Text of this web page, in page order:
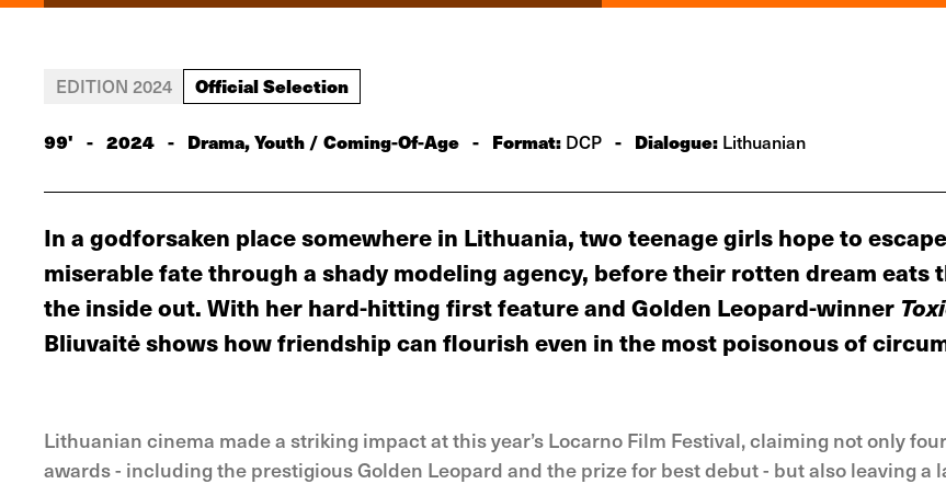
EDITION 2024 Official Selection
99' - 2024 - Drama, Youth / Coming-Of-Age - Format: DCP - Dialogue: Lithuanian
In a godforsaken place somewhere in Lithuania, two teenage girls hope to
miserable fate through a shady modeling agency, before their rotten dream eats
the inside out. With her hard-hitting first feature and Golden Leopard-winner
Bliuvaitė shows how friendship can flourish even in the most poisonous of
Lithuanian cinema made a striking impact at this year’s Locarno Film Festival, claiming not only
awards - including the prestigious Golden Leopard and the prize for best debut - but also leaving a